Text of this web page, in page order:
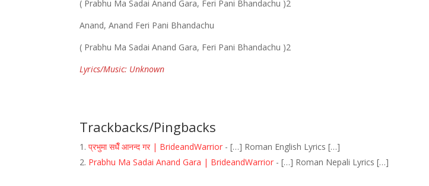
( Prabhu Ma Sadai Anand Gara, Feri Pani Bhandachu )2
Anand, Anand Feri Pani Bhandachu
( Prabhu Ma Sadai Anand Gara, Feri Pani Bhandachu )2
Lyrics/Music: Unknown
Trackbacks/Pingbacks
प्रभुमा सधैँ आनन्द गर | BrideandWarrior - […] Roman English Lyrics […]
Prabhu Ma Sadai Anand Gara | BrideandWarrior - […] Roman Nepali Lyrics […]